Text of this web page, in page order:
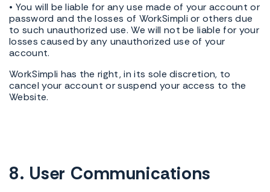
• You will be liable for any use made of your account or
password and the losses of WorkSimpli or others due
to such unauthorized use. We will not be liable for your
losses caused by any unauthorized use of your
account.
WorkSimpli has the right, in its sole discretion, to
cancel your account or suspend your access to the
Website.
8. User Communications